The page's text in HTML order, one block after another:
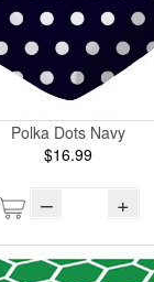
Polka Dots Navy
$16.99
– +